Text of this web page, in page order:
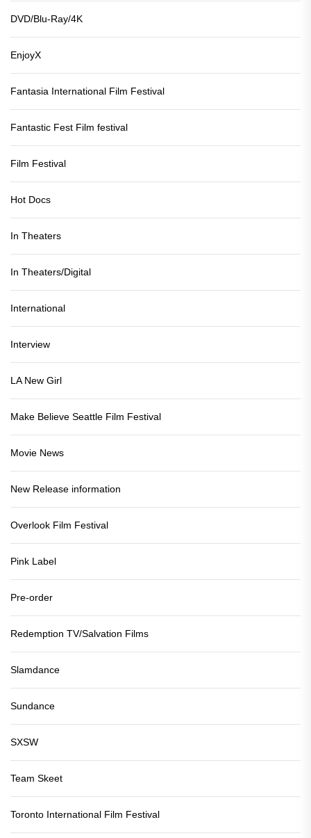
DVD/Blu-Ray/4K
EnjoyX
Fantasia International Film Festival
Fantastic Fest Film festival
Film Festival
Hot Docs
In Theaters
In Theaters/Digital
International
Interview
LA New Girl
Make Believe Seattle Film Festival
Movie News
New Release information
Overlook Film Festival
Pink Label
Pre-order
Redemption TV/Salvation Films
Slamdance
Sundance
SXSW
Team Skeet
Toronto International Film Festival